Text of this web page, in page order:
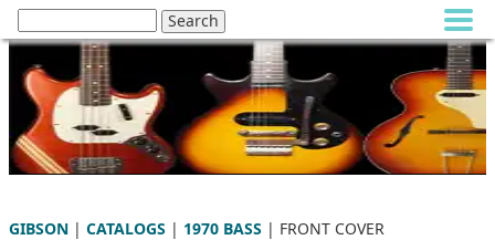
GIBSON | CATALOGS | 1970 BASS | FRONT COVER